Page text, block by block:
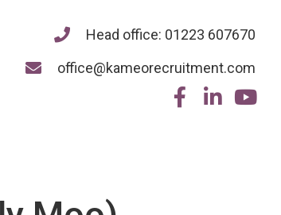
Head office: 01223 607670
office@kameorecruitment.com